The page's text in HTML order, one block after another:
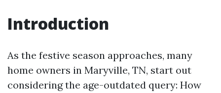
Introduction
As the festive season approaches, many
home owners in Maryville, TN, start out
considering the age-outdated query: How